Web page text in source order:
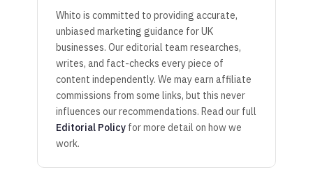
Whito is committed to providing accurate,
unbiased marketing guidance for UK
businesses. Our editorial team researches,
writes, and fact-checks every piece of
content independently. We may earn affiliate
commissions from some links, but this never
influences our recommendations. Read our full
Editorial Policy for more detail on how we
work.